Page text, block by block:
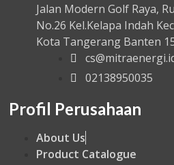
Jalan Modern Golf Raya,
No.26 Kel.Kelapa Indah
Kota Tangerang Banten
02138950035
Profil Perusahaan
About Us
Product Catalogue